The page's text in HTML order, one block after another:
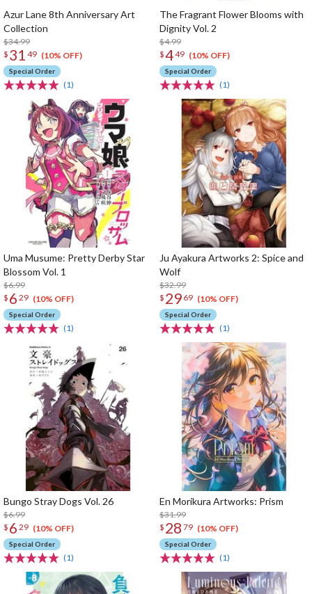
Azur Lane 8th Anniversary Art
Collection
$34.99
$ 31 49 (10% OFF)
Special Order
(1)
The Fragrant Flower Blooms with
Dignity Vol. 2
$4.99
$449 (10% OFF)
Special Order
(1)
Uma Musume: Pretty Derby Star
Blossom Vol. 1
$6.99
$ 6 29 (10% OFF)
Special Order
(1)
Ju Ayakura Artworks 2: Spice and
Wolf
$32.99
$ 29 69 (10% OFF)
Special Order
(1)
Bungo Stray Dogs Vol. 26
$6.99
$ 6 29 (10% OFF)
Special Order
(1)
En Morikura Artworks: Prism
$31.99
$ 28 79 (10% OFF)
Special Order
(1)